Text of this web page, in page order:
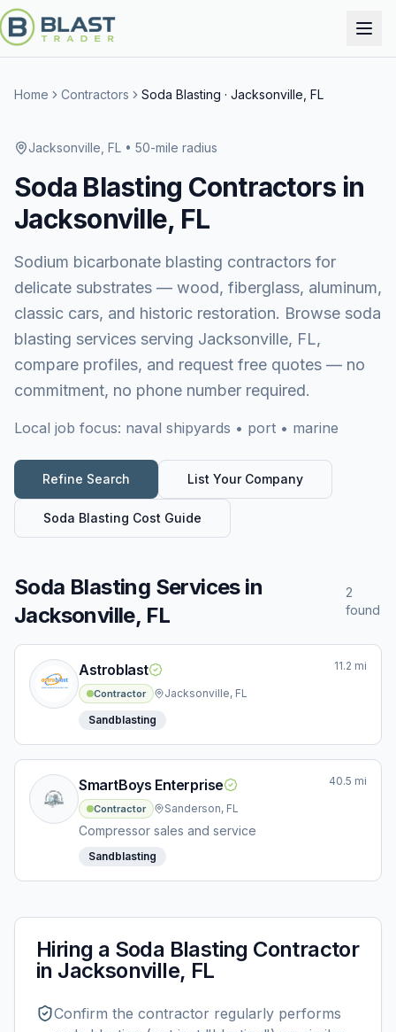
Home Contractors Soda Blasting · Jacksonville, FL
Jacksonville, FL • 50-mile radius
Soda Blasting Contractors in
Jacksonville, FL
Sodium bicarbonate blasting contractors for
delicate substrates — wood, fiberglass, aluminum,
classic cars, and historic restoration. Browse soda
blasting services serving Jacksonville, FL,
compare profiles, and request free quotes — no
commitment, no phone number required.
Local job focus: naval shipyards • port • marine
Refine Search List Your Company
Soda Blasting Cost Guide
Soda Blasting Servicesin
Jacksonville, FL
2
found
Astroblast 11.2 mi
Contractor
Jacksonville, FL
Sandblasting
SmartBoys Enterprise 40.5 mi
Contractor Sanderson, FL
Compressor sales and service
Sandblasting
Hiring a Soda Blasting Contractor
in Jacksonville, FL
Confirm the contractor regularly performs